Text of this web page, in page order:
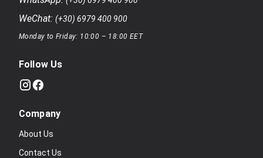
WeChat: (+30) 6979 400 900
Monday to Friday: 10:00 – 18:00 EET
Follow Us
Company
About Us
Contact Us